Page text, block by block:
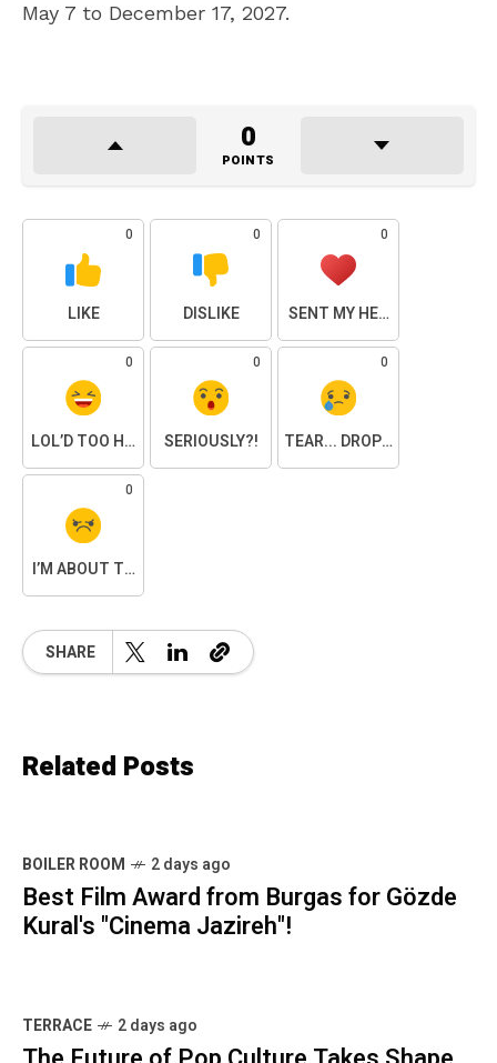
May 7 to December 17, 2027.
0
POINTS
0
LIKE
0
DISLIKE
0
SENT MY HEART
0
LOL’D TOO HARD
0
SERIOUSLY?!
0
TEAR... DROPPED.
0
I’M ABOUT TO SNAP
SHARE
Related Posts
BOILER ROOM 2 days ago
Best Film Award from Burgas for Gözde
Kural's "Cinema Jazireh"!
TERRACE 2 days ago